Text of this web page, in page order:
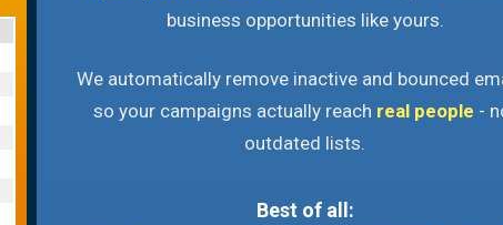
business opportunities like yours.
We automatically remove inactive and bounced
so your campaigns actually reach real people -
outdated lists.
Best of all: